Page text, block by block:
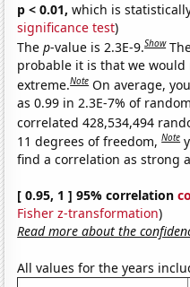
p < 0.01, which is
significance test)
Thep-value is 2.3E-9.Show
probable it is that we
extreme.Note On average,
as 0.99 in 2.3E-7% of
correlated 428,534,494
11 degrees of freedom,Note
find a correlation as strong
[ 0.95, 1 ] 95% correlation
Fisher z-transformation)
Read more about the
All values for the years